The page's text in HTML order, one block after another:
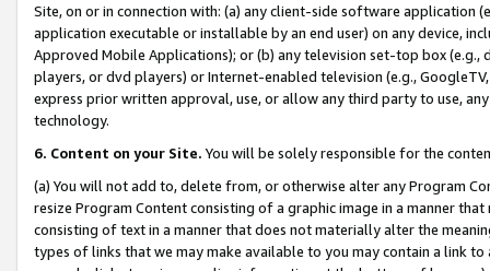
Site, on or in connection with: (a) any client-side software application
application executable or installable by an end user) on any device,
Approved Mobile Applications); or (b) any television set-top box
players, or dvd players) or Internet-enabled television (e.g.,
express prior written approval, use, or allow any third party to use,
technology.
6. Content on your Site. You will be solely responsible for the
(a) You will not add to, delete from, or otherwise alter any Program
resize Program Content consisting of a graphic image in a manner
consisting of text in a manner that does not materially alter the
types of links that we may make available to you may contain a link